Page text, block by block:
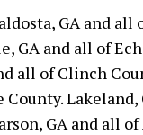
GA and all
GA and all of
all of Clinch
County.
GA and all